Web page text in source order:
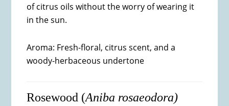
of citrus oils without the worry of wearing it
in the sun.
Aroma: Fresh-floral, citrus scent, and a
woody-herbaceous undertone
Rosewood (Aniba rosaeodora)